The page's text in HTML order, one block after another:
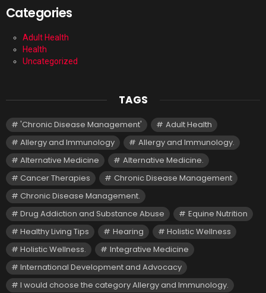
Categories
Adult Health
Health
Uncategorized
TAGS
'Chronic Disease Management'
Adult Health
Allergy and Immunology
Allergy and Immunology.
Alternative Medicine
Alternative Medicine.
Cancer Therapies
Chronic Disease Management
Chronic Disease Management.
Drug Addiction and Substance Abuse
Equine Nutrition
Healthy Living Tips
Hearing
Holistic Wellness
Holistic Wellness.
Integrative Medicine
International Development and Advocacy
I would choose the category Allergy and Immunology.